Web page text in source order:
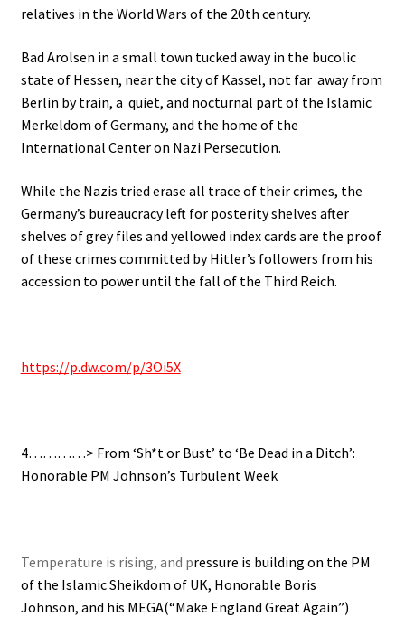
relatives in the World Wars of the 20th century.
Bad Arolsen in a small town tucked away in the bucolic
state of Hessen, near the city of Kassel, not far away from
Berlin by train, a quiet, and nocturnal part of the Islamic
Merkeldom of Germany, and the home of the
International Center on Nazi Persecution.
While the Nazis tried erase all trace of their crimes, the
Germany’s bureaucracy left for posterity shelves after
shelves of grey files and yellowed index cards are the proof
of these crimes committed by Hitler’s followers from his
accession to power until the fall of the Third Reich.
https://p.dw.com/p/3Oi5X
4…………> From ‘Sh*t or Bust’ to ‘Be Dead in a Ditch’:
Honorable PM Johnson’s Turbulent Week
Temperature is rising, and pressure is building on the PM
of the Islamic Sheikdom of UK, Honorable Boris
Johnson, and his MEGA(“Make England Great Again”)